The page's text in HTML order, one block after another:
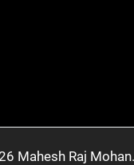
Mahesh Raj Mohan.